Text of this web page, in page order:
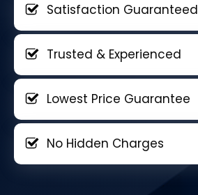
Satisfaction Guaranteed
Trusted & Experienced
Lowest Price Guarantee
No Hidden Charges